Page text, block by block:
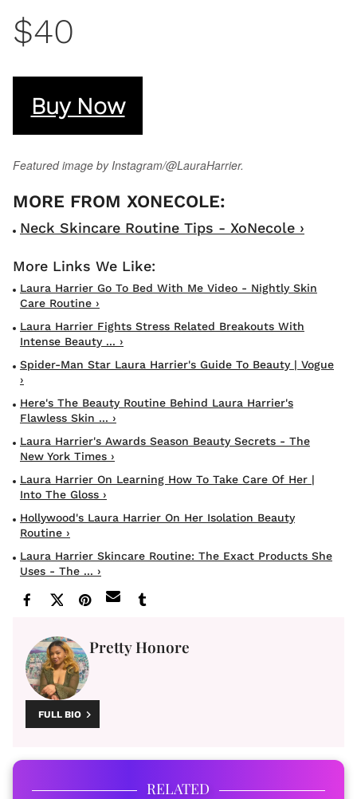
$40
Buy Now
Featured image by Instagram/@LauraHarrier.
Neck Skincare Routine Tips - XoNecole ›
Laura Harrier Go To Bed With Me Video - Nightly Skin
Care Routine ›
Laura Harrier Fights Stress Related Breakouts With
Intense Beauty ... ›
Spider-Man Star Laura Harrier's Guide To Beauty | Vogue
›
Here's The Beauty Routine Behind Laura Harrier's
Flawless Skin ... ›
Laura Harrier's Awards Season Beauty Secrets - The
New York Times ›
Laura Harrier On Learning How To Take Care Of Her |
Into The Gloss ›
Hollywood's Laura Harrier On Her Isolation Beauty
Routine ›
Laura Harrier Skincare Routine: The Exact Products She
Uses - The ... ›
Pretty Honore
FULL BIO
RELATED